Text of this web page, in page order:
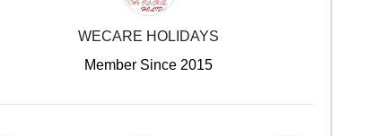
WECARE HOLIDAYS
Member Since 2015